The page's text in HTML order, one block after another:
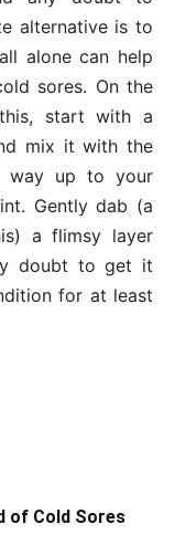
alternative is to
alone can help
sores. On the
start with a
mix it with the
way up to your
Gently dab (a
a flimsy layer
doubt to get it
for at least
of Cold Sores